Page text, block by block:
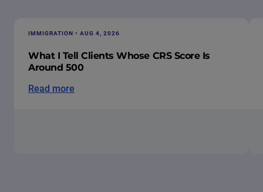
IMMIGRATION • AUG 4, 2026
What I Tell Clients Whose CRS Score Is
Around 500
Read more